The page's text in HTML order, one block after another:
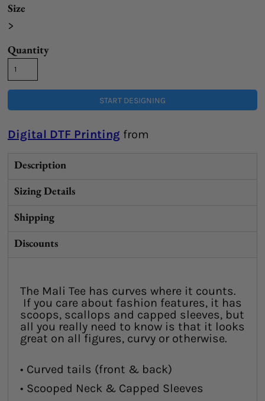
Size
>
Quantity
START DESIGNING
Digital DTF Printing from
Description
Sizing Details
Shipping
Discounts
The Mali Tee has curves where it counts.
If you care about fashion features, it has
scoops, scallops and capped sleeves, but
all you really need to know is that it looks
great on all figures, curvy or otherwise.
• Curved tails (front & back)
• Scooped Neck & Capped Sleeves